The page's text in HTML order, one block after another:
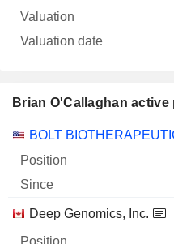
Brian O'Callaghan
Companies Position Start
BOLT
Deep Genomics, Inc.